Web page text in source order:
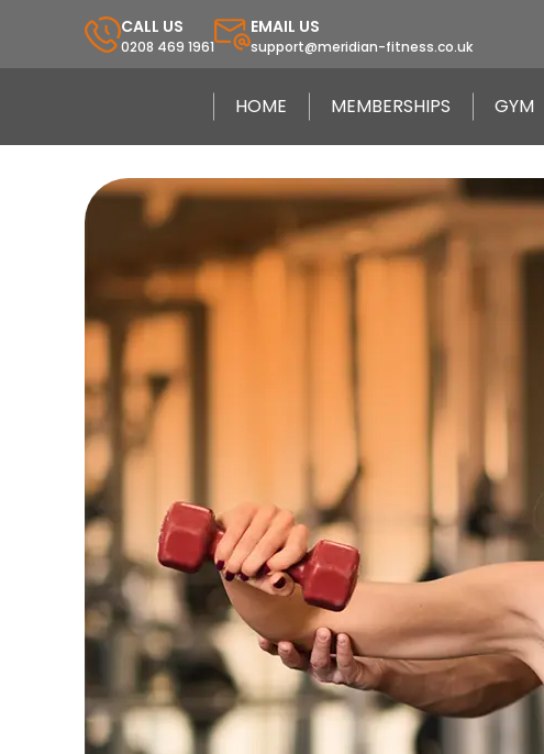
CALL US
0208 469 1961
EMAIL US
support@meridian-fitness.co.uk
HOME MEMBERSHIPS GYM